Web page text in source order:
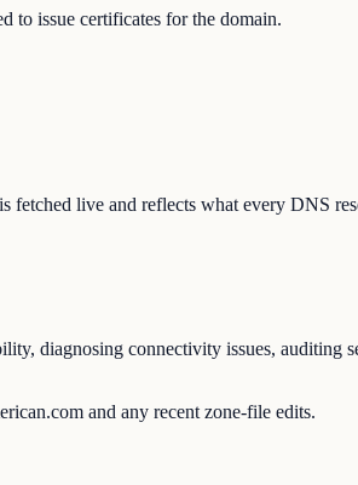
to issue certificates for the domain.
live and reflects what every DNS
diagnosing connectivity issues, auditing
and any recent zone-file edits.